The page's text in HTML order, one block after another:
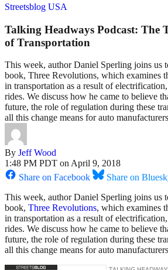
Streetsblog USA
Talking Headways Podcast: The
of Transportation
This week, author Daniel Sperling joins us
book, Three Revolutions, which examines
in transportation as a result of
rides. We discuss how he came to believe
future, the role of regulation during these
all this change means for auto
By Jeff Wood
1:48 PM PDT on April 9, 2018
Share on Facebook
Share on
This week, author Daniel Sperling joins us
book, Three Revolutions, which examines
in transportation as a result of
rides. We discuss how he came to believe
future, the role of regulation during these
all this change means for auto